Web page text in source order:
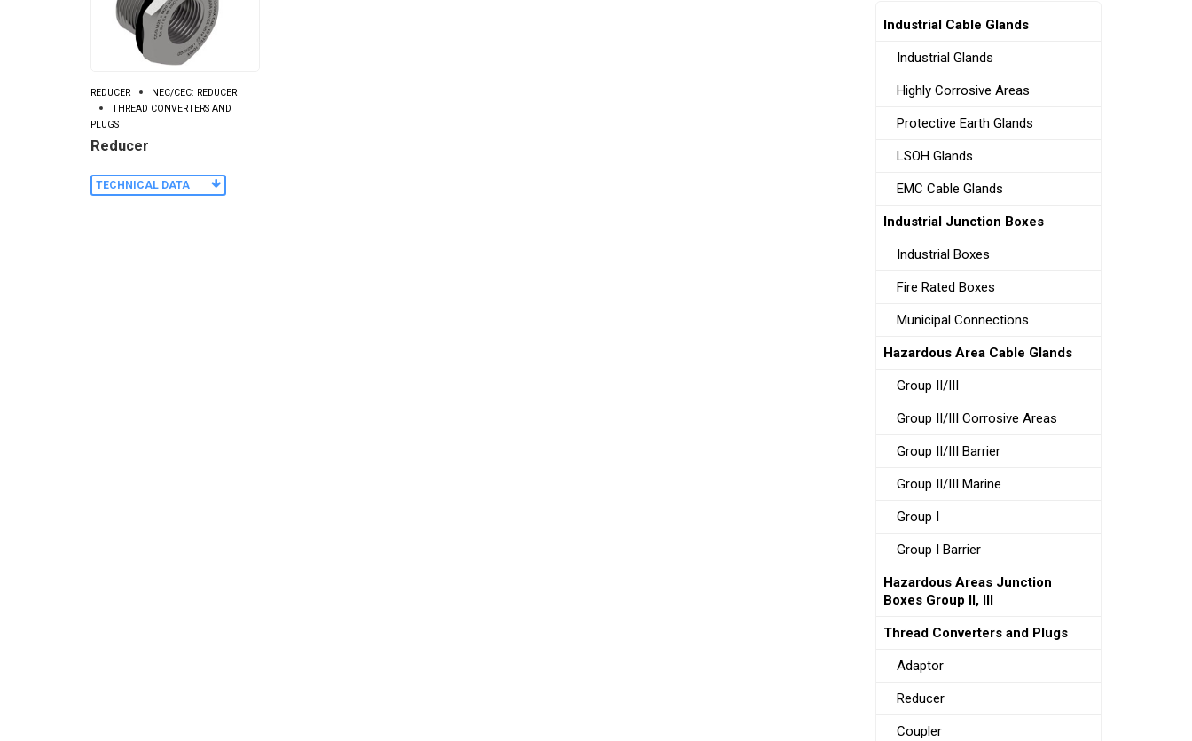
REDUCER
NEC/CEC: REDUCER
THREAD CONVERTERS AND
PLUGS
Reducer
TECHNICAL DATA
Industrial Cable Glands
Industrial Glands
Highly Corrosive Areas
Protective Earth Glands
LSOH Glands
EMC Cable Glands
Industrial Junction Boxes
Industrial Boxes
Fire Rated Boxes
Municipal Connections
Hazardous Area Cable Glands
Group II/III
Group II/III Corrosive Areas
Group II/III Barrier
Group II/III Marine
Group I
Group I Barrier
Hazardous Areas Junction
Boxes Group II, III
Thread Converters and Plugs
Adaptor
Reducer
Coupler